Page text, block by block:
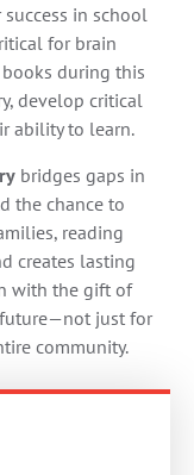
in school
for brain
during this
develop critical
ability to learn.
bridges gaps in
the chance to
reading
creates lasting
with the gift of
future—not just for
community.